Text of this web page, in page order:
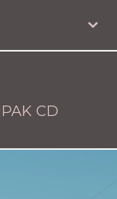
CD